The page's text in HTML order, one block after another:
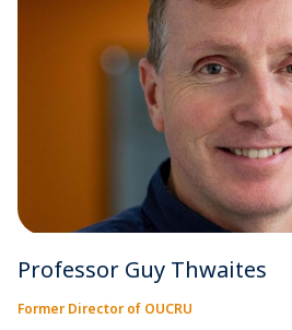
Professor Guy Thwaites
Former Director of OUCRU